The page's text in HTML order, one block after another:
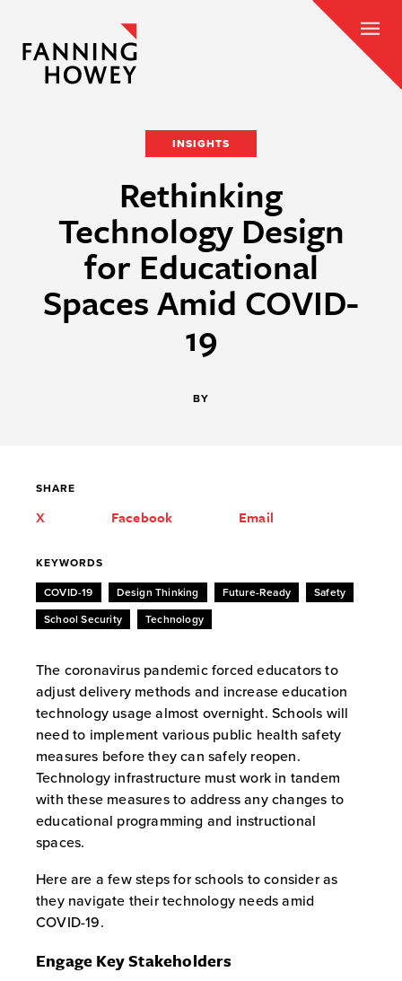
INSIGHTS
Rethinking
Technology Design
for Educational
Spaces Amid COVID-
19
BY
The coronavirus pandemic forced educators to
adjust delivery methods and increase education
technology usage almost overnight. Schools will
need to implement various public health safety
measures before they can safely reopen.
Technology infrastructure must work in tandem
with these measures to address any changes to
educational programming and instructional
spaces.
Here are a few steps for schools to consider as
they navigate their technology needs amid
COVID-19.
Engage Key Stakeholders
SHARE
X Facebook Email
KEYWORDS
COVID-19 Design Thinking Future-Ready Safety
School Security Technology